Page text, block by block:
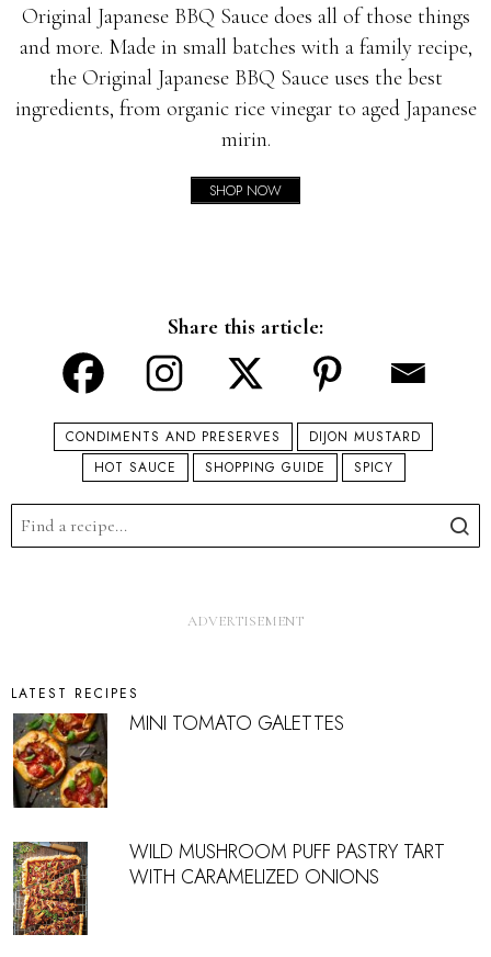
Original Japanese BBQ Sauce does all of those things
and more. Made in small batches with a family recipe,
the Original Japanese BBQ Sauce uses the best
ingredients, from organic rice vinegar to aged Japanese
mirin.
SHOP NOW
Share this article:
CONDIMENTS AND PRESERVES
DIJON MUSTARD
HOT SAUCE
SHOPPING GUIDE SPICY
LATEST RECIPES
MINI TOMATO GALETTES
WILD MUSHROOM PUFF PASTRY TART
WITH CARAMELIZED ONIONS